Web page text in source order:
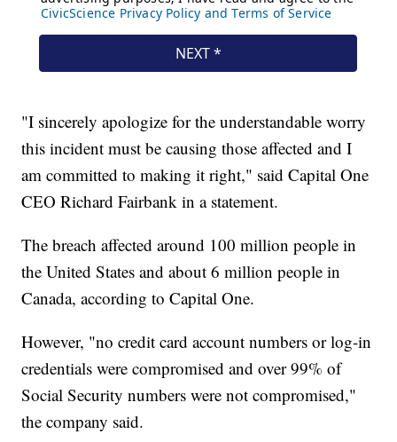
"I sincerely apologize for the understandable worry
this incident must be causing those affected and I
am committed to making it right," said Capital One
CEO Richard Fairbank in a statement.
The breach affected around 100 million people in
the United States and about 6 million people in
Canada, according to Capital One.
However, "no credit card account numbers or log-in
credentials were compromised and over 99% of
Social Security numbers were not compromised,"
the company said.